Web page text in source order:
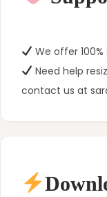
We offer
Need help
contact us at